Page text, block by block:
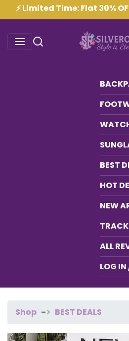
⚡ Limited Time: Flat 30%
BEST
HOT
NEW
ALL
LOG IN
Shop BEST DEALS